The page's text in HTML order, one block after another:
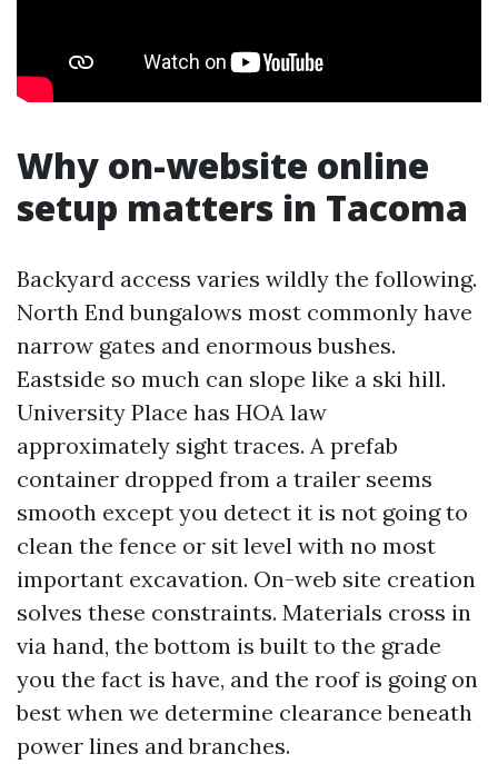
Why on-website online
setup matters in Tacoma
Backyard access varies wildly the following.
North End bungalows most commonly have
narrow gates and enormous bushes.
Eastside so much can slope like a ski hill.
University Place has HOA law
approximately sight traces. A prefab
container dropped from a trailer seems
smooth except you detect it is not going to
clean the fence or sit level with no most
important excavation. On-web site creation
solves these constraints. Materials cross in
via hand, the bottom is built to the grade
you the fact is have, and the roof is going on
best when we determine clearance beneath
power lines and branches.